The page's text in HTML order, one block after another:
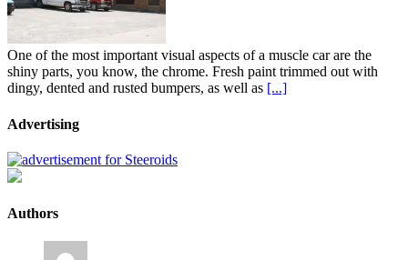
One of the most important visual aspects of a muscle car are the
shiny parts, you know, the chrome. Fresh paint trimmed out with
dingy, dented and rusted bumpers, as well as [...]
Advertising
Authors